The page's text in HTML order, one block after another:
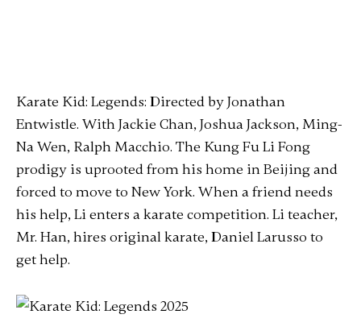
Karate Kid: Legends: Directed by Jonathan
Entwistle. With Jackie Chan, Joshua Jackson, Ming-
Na Wen, Ralph Macchio. The Kung Fu Li Fong
prodigy is uprooted from his home in Beijing and
forced to move to New York. When a friend needs
his help, Li enters a karate competition. Li teacher,
Mr. Han, hires original karate, Daniel Larusso to
get help.